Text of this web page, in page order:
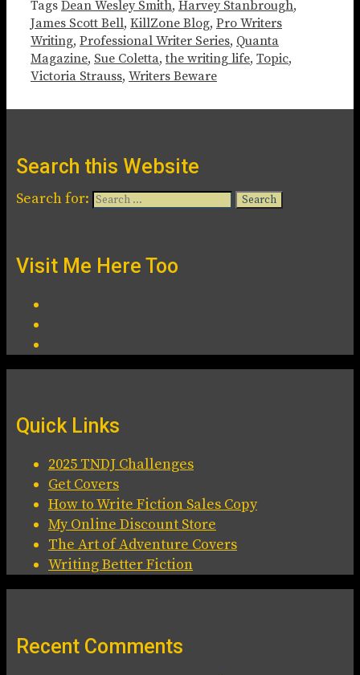
Tags Dean Wesley Smith, Harvey Stanbrough,
James Scott Bell, KillZone Blog, Pro Writers
Writing, Professional Writer Series, Quanta
Magazine, Sue Coletta,the writing life, Topic,
Victoria Strauss, Writers Beware
Search this Website
Search for:
Visit Me Here Too
Quick Links
2025 TNDJ Challenges
Get Covers
How to Write Fiction Sales Copy
My Online Discount Store
The Art of Adventure Covers
Writing Better Fiction
Recent Comments